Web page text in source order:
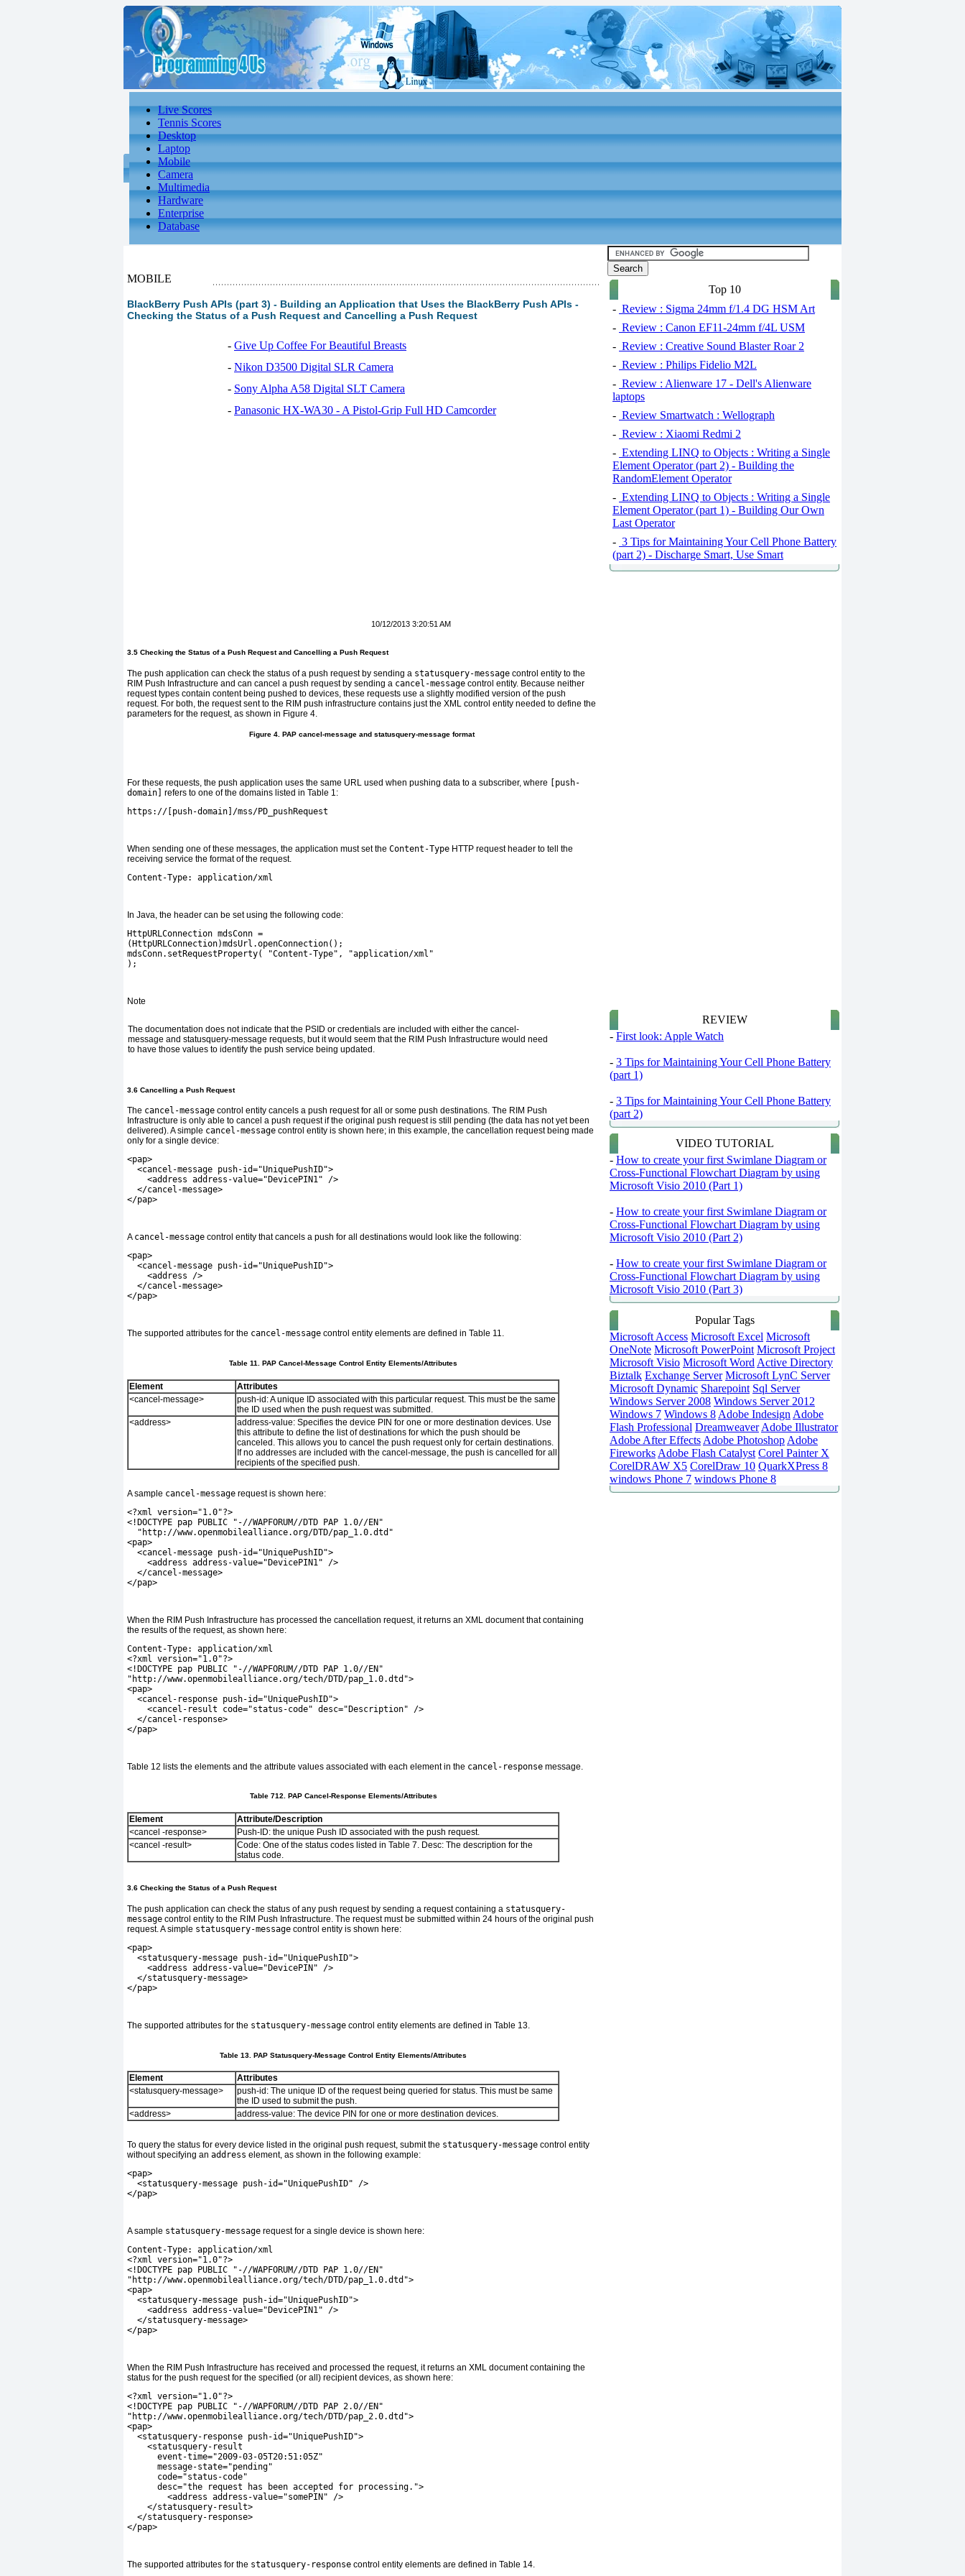
Live Scores
Tennis Scores
Desktop
Laptop
Mobile
Camera
Multimedia
Hardware
Enterprise
Database
MOBILE
BlackBerry Push APIs (part 3) - Building an Application that Uses the BlackBerry Push APIs -
Checking the Status of a Push Request and Cancelling a Push Request
- Give Up Coffee For Beautiful Breasts
- Nikon D3500 Digital SLR Camera
- Sony Alpha A58 Digital SLT Camera
- Panasonic HX-WA30 - A Pistol-Grip Full HD Camcorder
10/12/2013 3:20:51 AM
3.5 Checking the Status of a Push Request and Cancelling a Push Request
The push application can check the status of a push request by sending a statusquery-message control entity to the
RIM Push Infrastructure and can cancel a push request by sending a cancel-message control entity. Because neither
request types contain content being pushed to devices, these requests use a slightly modified version of the push
request. For both, the request sent to the RIM push infrastructure contains just the XML control entity needed to define the
parameters for the request, as shown in Figure 4
Figure 4. PAP cancel-message and statusquery-message format
For these requests, the push application uses the same URL used when pushing data to a subscriber, where
[push-
domain]
refers to one of the domains listed in Table 1:
https://[push-domain]/mss/PD_pushRequest
When sending one of these messages, the application must set the Content-Type HTTP request header to tell the
receiving service the format of the request.
Content-Type: application/xml
In Java, the header can be set using the following code:
HttpURLConnection mdsConn =
(HttpURLConnection)mdsUrl.openConnection();
mdsConn.setRequestProperty( "Content-Type", "application/xml"
);
Note
The documentation does not indicate that the PSID or credentials are included with either the cancel-
message and statusquery-message requests, but it would seem that the RIM Push Infrastructure would need
to have those values to identify the push service being updated.
3.6 Cancelling a Push Request
The cancel-message control entity cancels a push request for all or some push destinations. The RIM Push
Infrastructure is only able to cancel a push request if the original push request is still pending (the data has not yet been
delivered). A simple cancel-message control entity is shown here; in this example, the cancellation request being made
only for a single device:
<pap>
  <cancel-message push-id="UniquePushID">
    <address address-value="DevicePIN1" />
  </cancel-message>
</pap>
A cancel-message control entity that cancels a push for all destinations would look like the following:
<pap>
  <cancel-message push-id="UniquePushID">
    <address />
  </cancel-message>
</pap>
The supported attributes for the cancel-message control entity elements are defined in Table 11.
Table 11. PAP Cancel-Message Control Entity Elements/Attributes
Element
Attributes
<cancel-message>
push-id:A unique ID associated with this particular request. This must be the same
the ID used when the push request was submitted.
<address>
address-value: Specifies the device PIN for one or more destination devices. Use
this attribute to define the list of destinations for which the push should be
canceled. This allows you to cancel the push request only for certain destinations.
If no addresses are included with the cancel-message, the push is cancelled for all
recipients of the specified push.
A sample cancel-message request is shown here:
<?xml version="1.0"?>
<!DOCTYPE pap PUBLIC "-//WAPFORUM//DTD PAP 1.0//EN"
  "http://www.openmobilealliance.org/DTD/pap_1.0.dtd"
<pap>
  <cancel-message push-id="UniquePushID">
    <address address-value="DevicePIN1" />
  </cancel-message>
</pap>
When the RIM Push Infrastructure has processed the cancellation request, it returns an XML document that containing
the results of the request, as shown here:
Content-Type: application/xml
<?xml version="1.0"?>
<!DOCTYPE pap PUBLIC "-//WAPFORUM//DTD PAP 1.0//EN"
"http://www.openmobilealliance.org/tech/DTD/pap_1.0.dtd">
<pap>
  <cancel-response push-id="UniquePushID">
    <cancel-result code="status-code" desc="Description" />
  </cancel-response>
</pap>
Table 12 lists the elements and the attribute values associated with each element in the cancel-response message.
Table 712. PAP Cancel-Response Elements/Attributes
Element
Attribute/Description
<cancel -response>
Push-ID: the unique Push ID associated with the push request.
<cancel -result>
Code: One of the status codes listed in Table 7 Desc: The description for the
status code.
3.6 Checking the Status of a Push Request
The push application can check the status of any push request by sending a request containing a statusquery-
message control entity to the RIM Push Infrastructure. The request must be submitted within 24 hours of the original push
request. A simple statusquery-message control entity is shown here:
<pap>
  <statusquery-message push-id="UniquePushID">
    <address address-value="DevicePIN" />
  </statusquery-message>
</pap>
The supported attributes for the statusquery-message control entity elements are defined in Table 13.
Table 13. PAP Statusquery-Message Control Entity Elements/Attributes
Element
Attributes
<statusquery-message>
push-id: The unique ID of the request being queried for status. This must be same
the ID used to submit the push.
<address>
address-value: The device PIN for one or more destination devices.
To query the status for every device listed in the original push request, submit the statusquery-message control entity
without specifying an address element, as shown in the following example:
<pap>
  <statusquery-message push-id="UniquePushID" />
</pap>
A sample statusquery-message request for a single device is shown here:
Content-Type: application/xml
<?xml version="1.0"?>
<!DOCTYPE pap PUBLIC "-//WAPFORUM//DTD PAP 1.0//EN"
"http://www.openmobilealliance.org/tech/DTD/pap_1.0.dtd">
<pap>
  <statusquery-message push-id="UniquePushID">
    <address address-value="DevicePIN1" />
  </statusquery-message>
</pap>
When the RIM Push Infrastructure has received and processed the request, it returns an XML document containing the
status for the push request for the specified (or all) recipient devices, as shown here:
<?xml version="1.0"?>
<!DOCTYPE pap PUBLIC "-//WAPFORUM//DTD PAP 2.0//EN"
"http://www.openmobilealliance.org/tech/DTD/pap_2.0.dtd">
<pap>
  <statusquery-response push-id="UniquePushID">
    <statusquery-result
      event-time="2009-03-05T20:51:05Z"
      message-state="pending"
      code="status-code"
      desc="the request has been accepted for processing.">
        <address address-value="somePIN" />
    </statusquery-result>
  </statusquery-response>
</pap>
The supported attributes for the statusquery-response control entity elements are defined in Table 14.
Top 10
- Review : Sigma 24mm f/1.4 DG HSM Art
- Review : Canon EF11-24mm f/4L USM
- Review : Creative Sound Blaster Roar 2
- Review : Philips Fidelio M2L
- Review : Alienware 17 - Dell's Alienware
laptops
- Review Smartwatch : Wellograph
- Review : Xiaomi Redmi 2
- Extending LINQ to Objects : Writing a Single
Element Operator (part 2) - Building the
RandomElement Operator
- Extending LINQ to Objects : Writing a Single
Element Operator (part 1) - Building Our Own
Last Operator
- 3 Tips for Maintaining Your Cell Phone Battery
(part 2) - Discharge Smart, Use Smart
REVIEW
- First look: Apple Watch
- 3 Tips for Maintaining Your Cell Phone Battery
(part 1)
- 3 Tips for Maintaining Your Cell Phone Battery
(part 2)
VIDEO TUTORIAL
- How to create your first Swimlane Diagram or
Cross-Functional Flowchart Diagram by using
Microsoft Visio 2010 (Part 1)
- How to create your first Swimlane Diagram or
Cross-Functional Flowchart Diagram by using
Microsoft Visio 2010 (Part 2)
- How to create your first Swimlane Diagram or
Cross-Functional Flowchart Diagram by using
Microsoft Visio 2010 (Part 3)
Popular Tags
Microsoft Access Microsoft Excel Microsoft
OneNote Microsoft PowerPoint Microsoft Project
Microsoft Visio Microsoft Word Active Directory
Biztalk Exchange Server Microsoft LynC Server
Microsoft Dynamic Sharepoint Sql Server
Windows Server 2008 Windows Server 2012
Windows 7 Windows 8 Adobe Indesign Adobe
Flash Professional Dreamweaver Adobe Illustrator
Adobe After Effects Adobe Photoshop Adobe
Fireworks Adobe Flash Catalyst Corel Painter X
CorelDRAW X5 CorelDraw 10 QuarkXPress 8
windows Phone 7 windows Phone 8